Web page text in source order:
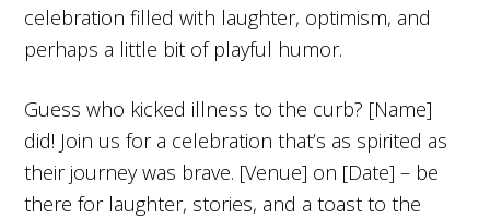
celebration filled with laughter, optimism, and
perhaps a little bit of playful humor.
Guess who kicked illness to the curb? [Name]
did! Join us for a celebration that’s as spirited as
their journey was brave. [Venue] on [Date] – be
there for laughter, stories, and a toast to the